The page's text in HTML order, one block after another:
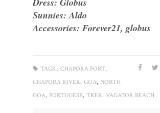
Sunnies: Aldo
Accessories: Forever21, globus
TAGS : CHAPORA FORT,
CHAPORA RIVER, GOA, NORTH
GOA, PORTUGESE, TREK, VAGATOR BEACH